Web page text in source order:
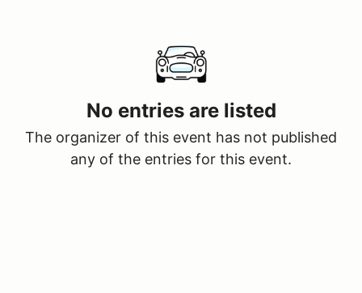
No entries are listed
The organizer of this event has not published
any of the entries for this event.